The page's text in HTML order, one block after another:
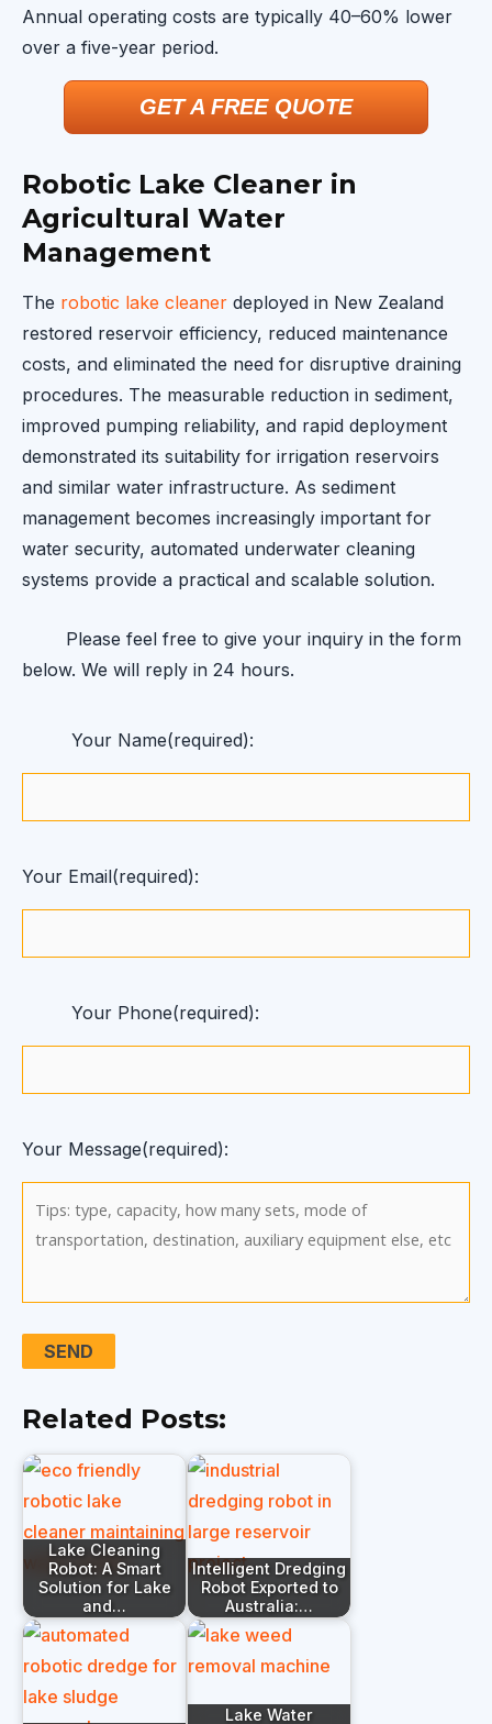
Annual operating costs are typically 40–60% lower
over a five-year period.
GET A FREE QUOTE
Robotic Lake Cleaner in
Agricultural Water
Management
The robotic lake cleaner deployed in New Zealand
restored reservoir efficiency, reduced maintenance
costs, and eliminated the need for disruptive draining
procedures. The measurable reduction in sediment,
improved pumping reliability, and rapid deployment
demonstrated its suitability for irrigation reservoirs
and similar water infrastructure. As sediment
management becomes increasingly important for
water security, automated underwater cleaning
systems provide a practical and scalable solution.
Please feel free to give your inquiry in the form
below. We will reply in 24 hours.
Your Name(required):
Your Email(required):
Your Phone(required):
Your Message(required):
Related Posts:
Lake Cleaning
Robot: A Smart
Solution for Lake
and…
Intelligent Dredging
Robot Exported to
Australia:…
Lake Water